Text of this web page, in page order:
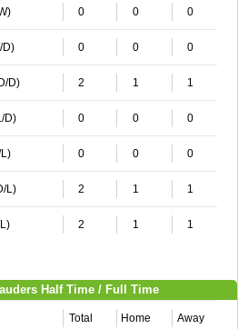
0 0 0
D) 0 0 0
D) 2 1 1
D) 0 0 0
0 0 0
L) 2 1 1
2 1 1
Half Time / Full Time
Total Home Away